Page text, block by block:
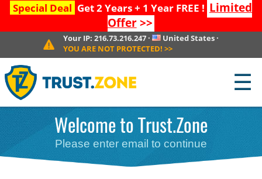
Special Deal Get 2 Years + 1 Year FREE ! Limited
Offer>>
Your IP: 216.73.216.247· United States ·
YOU ARE NOT PROTECTED! >>
☰
Welcome to Trust.Zone
Please enter email to continue